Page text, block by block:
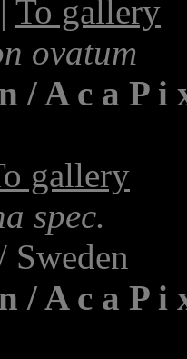
To gallery
ovatum
/ A c a P i
gallery
spec.
Sweden
/ A c a P i